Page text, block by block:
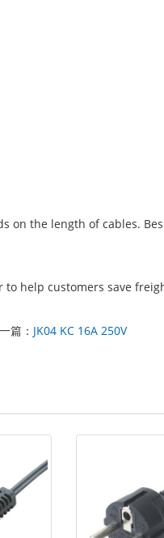
on the length of cables.
help customers save
篇： JK04 KC 16A 250V